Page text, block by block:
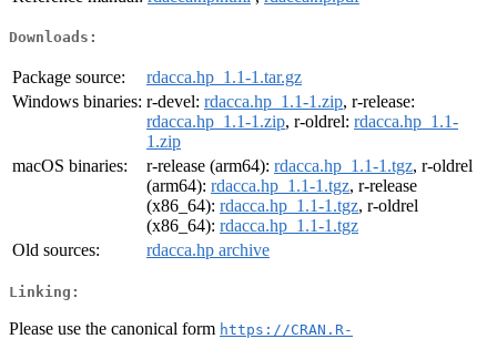
Downloads:
Package source:
rdacca.hp_1.1-1.tar.gz
Windows binaries: r-devel: rdacca.hp_1.1-1.zip, r-release:
rdacca.hp_1.1-1.zip, r-oldrel: rdacca.hp_1.1-
1.zip
macOS binaries:
r-release (arm64): rdacca.hp_1.1-1.tgz, r-oldrel
(arm64): rdacca.hp_1.1-1.tgz, r-release
(x86_64): rdacca.hp_1.1-1.tgz, r-oldrel
(x86_64): rdacca.hp_1.1-1.tgz
Old sources:
rdacca.hp archive
Linking:
Please use the canonical form https://CRAN.R-